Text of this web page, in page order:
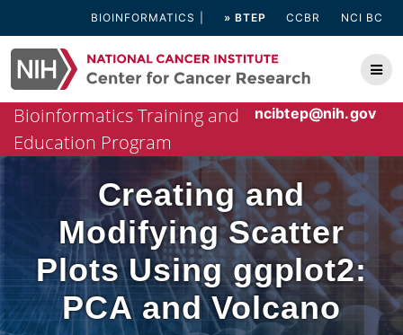
content
BIOINFORMATICS » BTEP CCBR NCI BC
ncibtep@nih.gov
Bioinformatics Training and
Education Program
Creating and
Modifying Scatter
Plots Using ggplot2:
PCA and Volcano